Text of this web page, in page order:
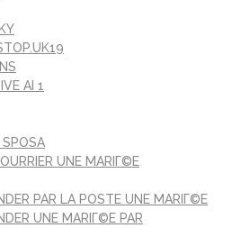
AI 1
SPOSA
UNE MARIГ©E
PAR LA POSTE UNE MARIГ©E
UNE MARIГ©E PAR